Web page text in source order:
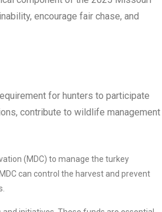
encourage fair chase, and
for hunters to participate
contribute to wildlife management
(MDC) to manage the turkey
can control the harvest and prevent